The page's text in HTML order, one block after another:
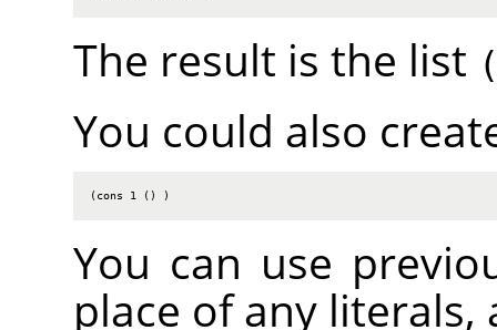
The result is the list
You could also
(cons 1 () )
You can use
place of any literals,